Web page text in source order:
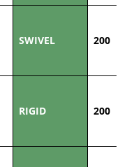
SWIVEL 200
RIGID 200